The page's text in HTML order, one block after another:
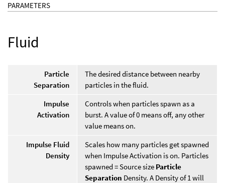
PARAMETERS
Fluid
Particle
Separation
The desired distance between nearby
particles in the fluid.
Impulse
Activation
Controls when particles spawn as a
burst. A value of 0 means off, any other
value means on.
Impulse Fluid
Density
Scales how many particles get spawned
when Impulse Activation is on. Particles
spawned = Source size Particle
Separation Density. A Density of 1 will